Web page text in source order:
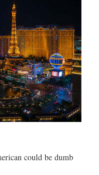
could be dumb